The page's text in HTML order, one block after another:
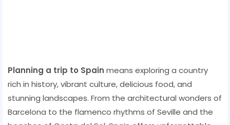
Planning a trip to Spain means exploring a country
rich in history, vibrant culture, delicious food, and
stunning landscapes. From the architectural wonders of
Barcelona to the flamenco rhythms of Seville and the